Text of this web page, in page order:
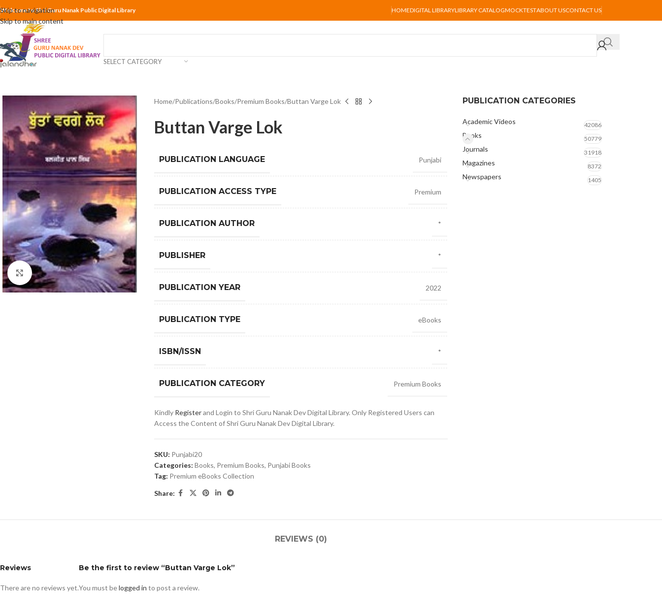
Skip to navigation
Skip to main content
Welcome to Shri Guru Nanak Public Digital Library HOMEDIGITAL LIBRARYLIBRARY CATALOGMOCKTESTABOUT USCONTACT US
SELECT CATEGORY
Click to enlarge
Home Publications Books Premium Books Buttan Varge Lok
Buttan Varge Lok
PUBLICATION LANGUAGE Punjabi
PUBLICATION ACCESS TYPE Premium
PUBLICATION AUTHOR *
PUBLISHER *
PUBLICATION YEAR 2022
PUBLICATION TYPE eBooks
ISBN/ISSN *
PUBLICATION CATEGORY Premium Books
Kindly Registerand Login to Shri Guru Nanak Dev Digital Library. Only Registered Users can
Access the Content of Shri Guru Nanak Dev Digital Library.
SKU: Punjabi20
Categories: Books, Premium Books, Punjabi Books
Tag: Premium eBooks Collection
Share:
PUBLICATION CATEGORIES
Academic Videos 42086
Books 50779
Journals 31918
Magazines 8372
Newspapers 1405
REVIEWS (0)
Reviews
There are no reviews yet.
Be the first to review “Buttan Varge Lok”
You must belogged in to post a review.